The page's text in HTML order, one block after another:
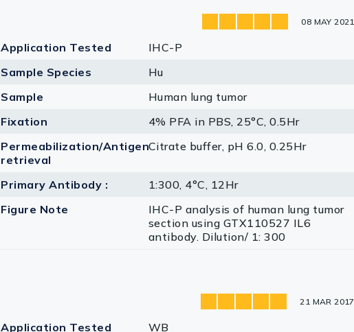
08 MAY 2021
Application Tested
IHC-P
Sample Species
Hu
Sample
Human lung tumor
Fixation
4% PFA in PBS, 25°C, 0.5Hr
Permeabilization/Antigen
retrieval
Citrate buffer, pH 6.0, 0.25Hr
Primary Antibody :
1:300, 4°C, 12Hr
Figure Note
IHC-P analysis of human lung tumor
section using GTX110527 IL6
antibody. Dilution/ 1: 300
21 MAR 2017
Application Tested
WB